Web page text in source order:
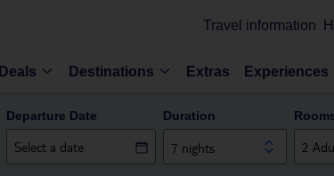
Travel information
Deals Destinations Extras Experiences
Departure Date Duration
7 nights